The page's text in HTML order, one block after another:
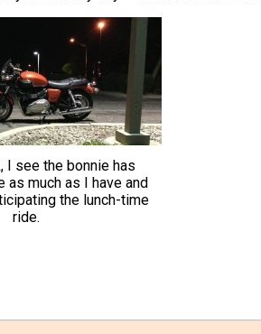
I see the bonnie has
as much as I have and
the lunch-time
ride.